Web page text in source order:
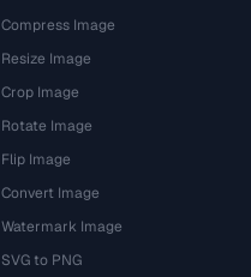
Compress Image
Resize Image
Crop Image
Rotate Image
Flip Image
Convert Image
Watermark Image
SVG to PNG